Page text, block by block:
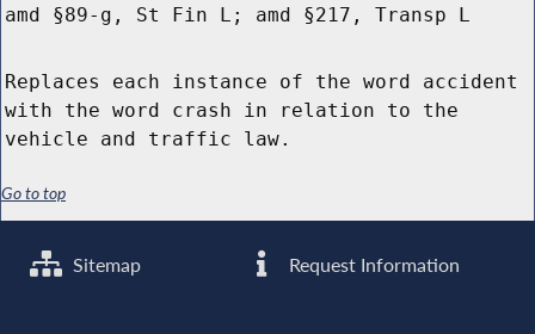
amd §89-g, St Fin L; amd §217, Transp L
Replaces each instance of the word accident
with the word crash in relation to the
vehicle and traffic law.
Go to top
Sitemap Request Information